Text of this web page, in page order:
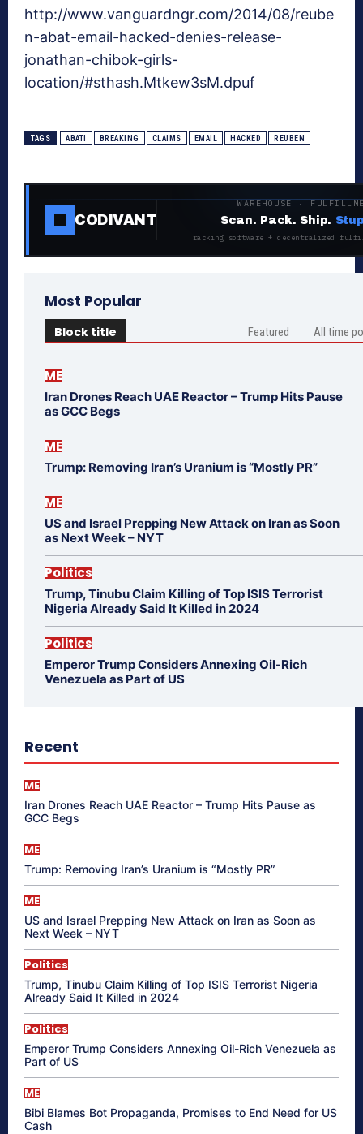
http://www.vanguardngr.com/2014/08/reube
n-abat-email-hacked-denies-release-
jonathan-chibok-girls-
location/#sthash.Mtkew3sM.dpuf
TAGS ABATI BREAKING CLAIMS EMAIL HACKED REUBEN
CODIVANT
WAREHOUSE ·
Scan. Pack. Ship.
Tracking software + decentralized
Most Popular
Block title Featured All time
ME
Iran Drones Reach UAE Reactor – Trump Hits Pause
as GCC Begs
ME
Trump: Removing Iran’s Uranium is “Mostly PR”
ME
US and Israel Prepping New Attack on Iran as Soon
as Next Week – NYT
Politics
Trump, Tinubu Claim Killing of Top ISIS Terrorist
Nigeria Already Said It Killed in 2024
Politics
Emperor Trump Considers Annexing Oil-Rich
Venezuela as Part of US
Recent
ME
Iran Drones Reach UAE Reactor – Trump Hits Pause as
GCC Begs
ME
Trump: Removing Iran’s Uranium is “Mostly PR”
ME
US and Israel Prepping New Attack on Iran as Soon as
Next Week – NYT
Politics
Trump, Tinubu Claim Killing of Top ISIS Terrorist Nigeria
Already Said It Killed in 2024
Politics
Emperor Trump Considers Annexing Oil-Rich Venezuela as
Part of US
ME
Bibi Blames Bot Propaganda, Promises to End Need for US
Cash